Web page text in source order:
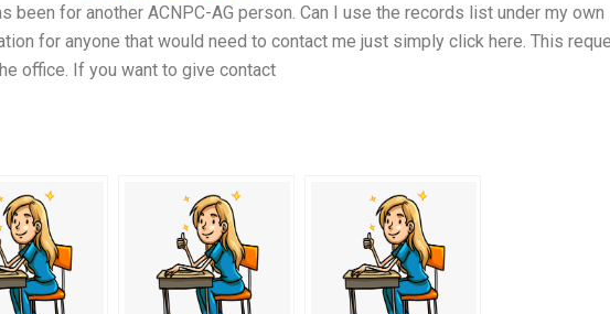
been for another ACNPC-AG person. Can I use the records list under my own
for anyone that would need to contact me just simply click here. This
office. If you want to give contact